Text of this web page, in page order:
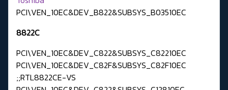
PCI\VEN_10EC&DEV_B822&SUBSYS_B03510EC
8822C
PCI\VEN_10EC&DEV_C822&SUBSYS_C82210EC
PCI\VEN_10EC&DEV_C82F&SUBSYS_C82F10EC
;;RTL8822CE-VS